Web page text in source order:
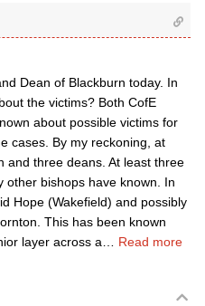
Dean of Blackburn today. In
the victims? Both CofE
about possible victims for
cases. By my reckoning, at
and three deans. At least three
other bishops have known. In
Hope (Wakefield) and possibly
This has been known
layer across a
Read more